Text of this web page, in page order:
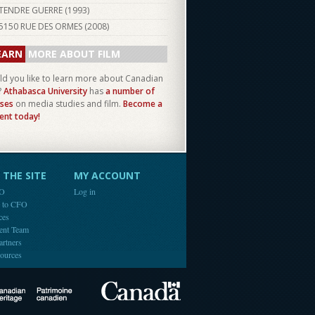
GUERRE (1993)
RUE DES ORMES (2008)
MORE ABOUT FILM
you like to learn more about Canadian
Athabasca University hasa number of
on media studies and film. Become a
today!
SITE
CFO
Team
MY ACCOUNT
Log in
Canadian Heritage